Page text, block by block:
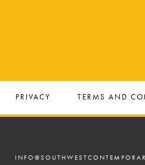
PRIVACY TERMS AND